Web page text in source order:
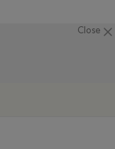
Close